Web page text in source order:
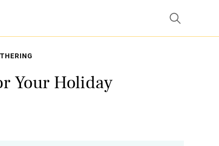
Your Holiday